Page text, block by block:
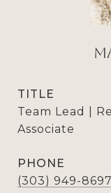
TITLE
Team Lead |
Associate
PHONE
(303) 949-8697